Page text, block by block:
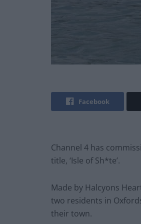
Facebook
Channel 4 has
title, ‘Isle of Sh*te’.
Made by Halcyons
two residents in
their town.